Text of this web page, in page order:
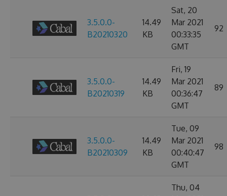
3.5.0.0-
B20210320
14.49
KB
Sat, 20
Mar 2021
00:33:35
GMT
92
3.5.0.0-
B20210319
14.49
KB
Fri, 19
Mar 2021
00:36:47
GMT
89
3.5.0.0-
B20210309
14.49
KB
Tue, 09
Mar 2021
00:40:47
GMT
98
Thu, 04